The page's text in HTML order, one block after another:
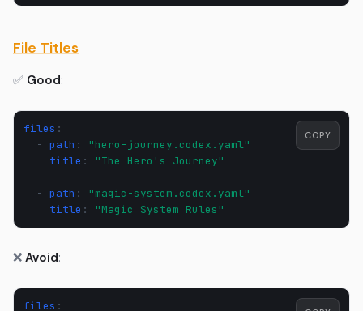
File Titles
✅ Good:
files :
- path :
"hero-journey.codex.yaml"
title : "The Hero's Journey"
- path :
"magic-system.codex.yaml"
title : "Magic System Rules"
COPY
❌ Avoid:
files :